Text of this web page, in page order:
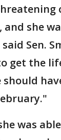
she
Sen.
get the
should
was